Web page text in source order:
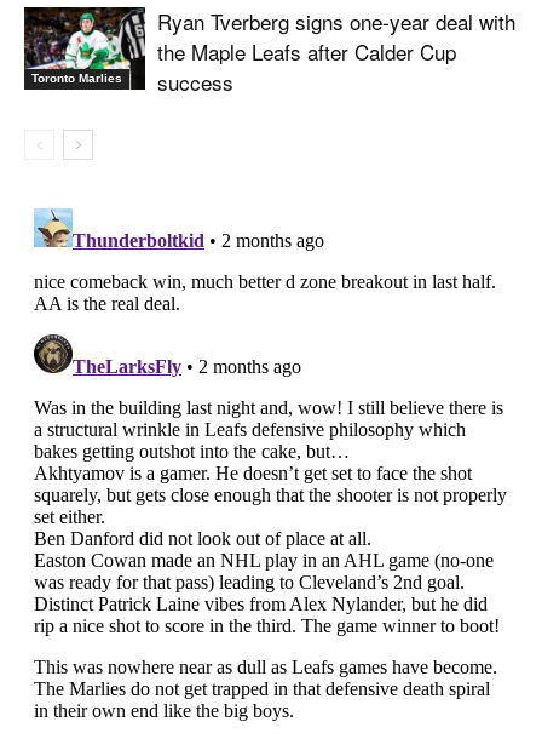
Toronto Marlies
Ryan Tverberg signs one-year deal with
the Maple Leafs after Calder Cup
success